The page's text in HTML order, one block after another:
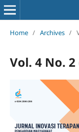
Home / Archives /
Vol. 4 No. 2